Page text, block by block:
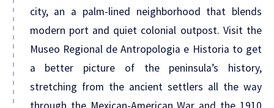
city, an a palm-lined neighborhood that blends
modern port and quiet colonial outpost. Visit the
Museo Regional de Antropologia e Historia to get
a better picture of the peninsula’s history,
stretching from the ancient settlers all the way